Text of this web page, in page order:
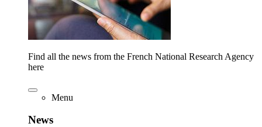
Find all the news from the French National Research Agency
here
Menu
News